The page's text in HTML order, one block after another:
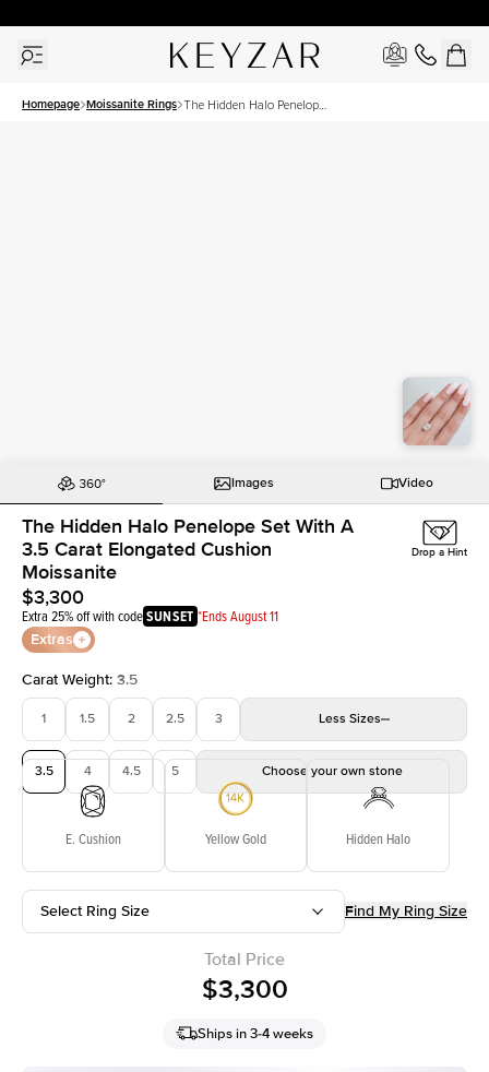
Homepage Moissanite Rings The Hidden Halo Penelope
Images Video
The Hidden Halo Penelope Set With A
3.5 Carat Elongated Cushion
Moissanite
$3,300
Extra 25% off with codeSUNSET *Ends August 11
Extras
Drop a Hint
Carat Weight: 3.5
1 1.5 2 2.5 3 Less Sizes
3.5 4 4.5 5 Choose your own stone
E. Cushion Yellow Gold Hidden Halo
Select Ring Size Find My Ring Size
Total Price
$3,300
Ships in 3-4 weeks